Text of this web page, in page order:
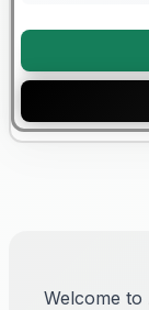
Welcome to